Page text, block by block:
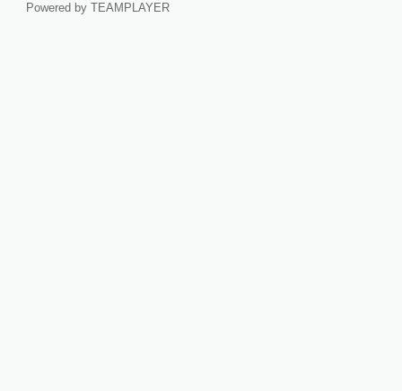
Powered by TEAMPLAYER